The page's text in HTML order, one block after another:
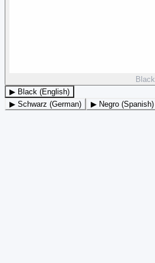
Black
▶ Black (English)
▶ Schwarz (German)
▶ Negro (Spanish)